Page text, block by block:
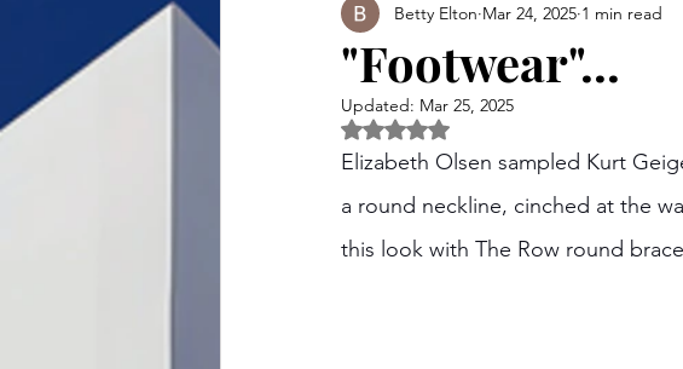
"Footwear"...
Betty Elton Mar 24, 2025 1 min read
Updated: Mar 25, 2025
Rated NaN out of 5 stars.
Elizabeth Olsen sampled Kurt
a round neckline, cinched at the
this look with The Row round